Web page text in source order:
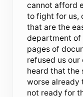
cannot afford
to fight for us,
that are the
department of
pages of
refused us
heard that the
worse already
not ready for